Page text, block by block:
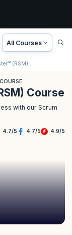
All Courses
Registered Scrum Master™ (RSM) Course
Course
with our Scrum
4.7/5 4.7/5 4.9/5